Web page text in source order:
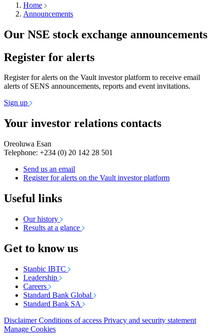
Home
Announcements
Our NSE stock exchange announcements
Register for alerts
Register for alerts on the Vault investor platform to receive email
alerts of SENS announcements, reports and event invitations.
Sign up
Your investor relations contacts
Oreoluwa Esan
Telephone: +234 (0) 20 142 28 501
Send us an email
Register for alerts on the Vault investor platform
Useful links
Our history
Results at a glance
Get to know us
Stanbic IBTC
Leadership
Careers
Standard Bank Global
Standard Bank SA
DisclaimerConditions of access Privacy and security statement
Manage Cookies